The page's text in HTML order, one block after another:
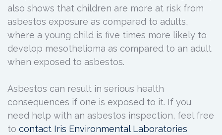
also shows that children are more at risk from
asbestos exposure as compared to adults,
where a young child is five times more likely to
develop mesothelioma as compared to an adult
when exposed to asbestos.
Asbestos can result in serious health
consequences if one is exposed to it. If you
need help with an asbestos inspection, feel free
to contact Iris Environmental Laboratories